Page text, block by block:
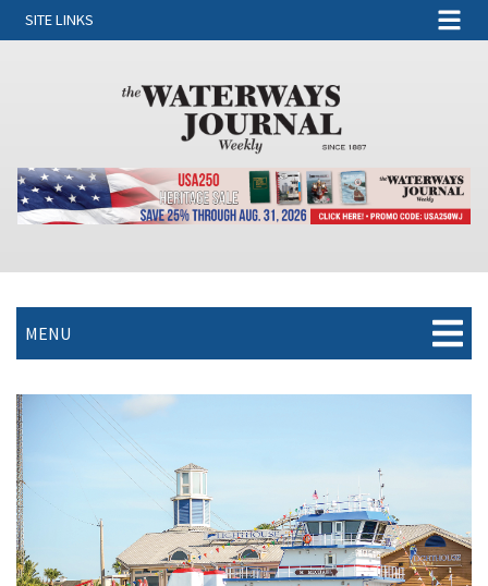
SITE LINKS
MENU